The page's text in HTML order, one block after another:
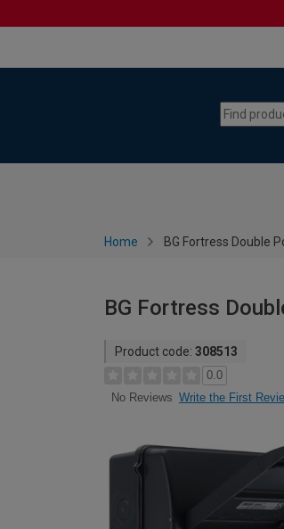
Home BG Fortress Double
BG Fortress
Product code: 308513
0.0
No Reviews Write the First